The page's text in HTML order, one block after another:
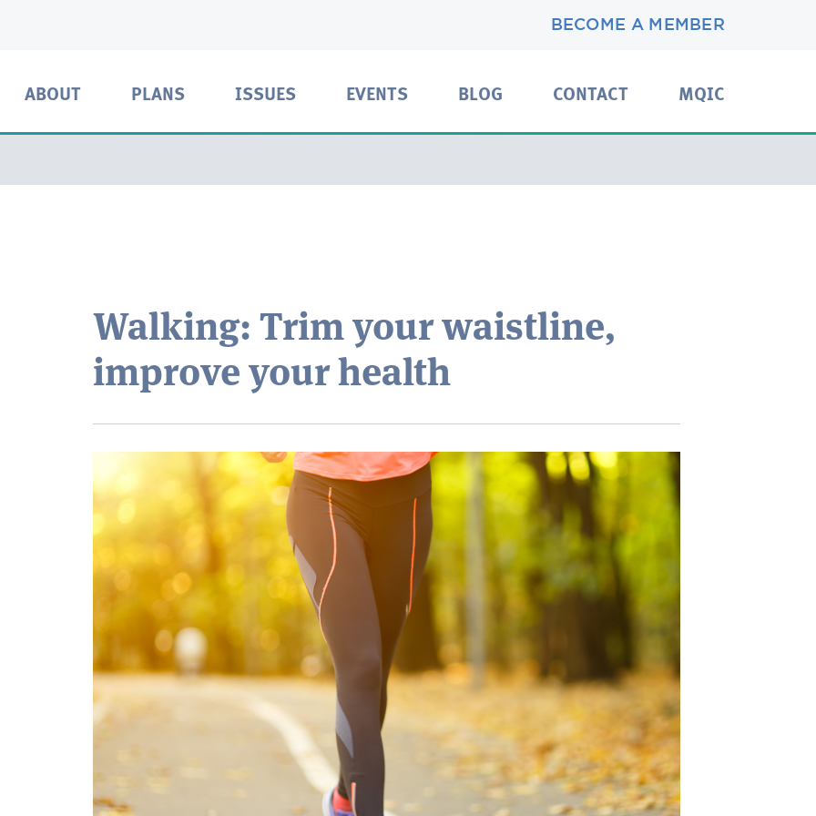
BECOME A MEMBER
ABOUT PLANS ISSUES EVENTS BLOG CONTACT MQIC
Walking: Trim your waistline,
improve your health